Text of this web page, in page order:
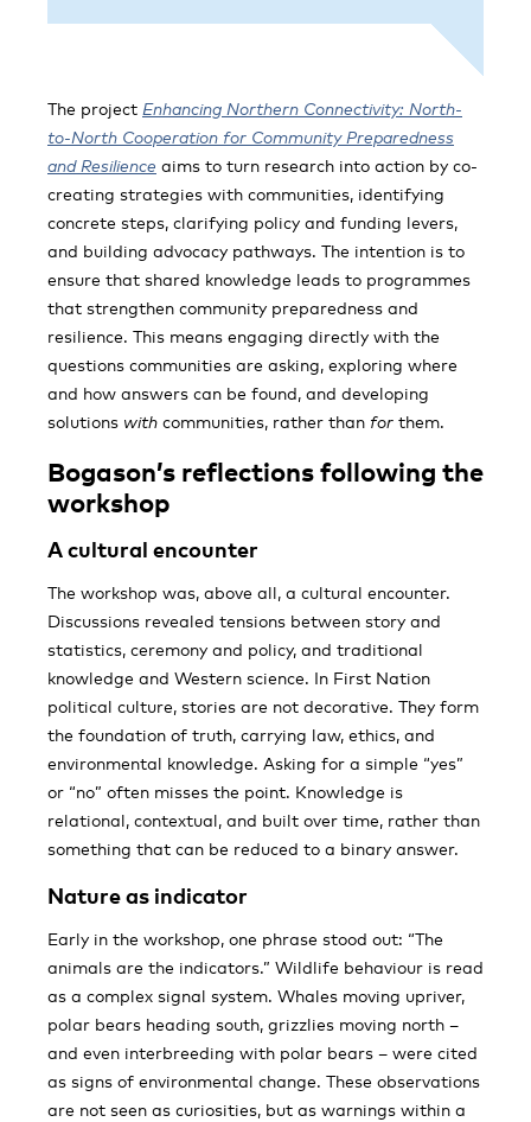
The project Enhancing Northern Connectivity: North-
to-North Cooperation for Community Preparedness
and Resilience aims to turn research into action by co-
creating strategies with communities, identifying
concrete steps, clarifying policy and funding levers,
and building advocacy pathways. The intention is to
ensure that shared knowledge leads to programmes
that strengthen community preparedness and
resilience. This means engaging directly with the
questions communities are asking, exploring where
and how answers can be found, and developing
solutions with communities, rather than for them.
Bogason’s reflections following the
workshop
A cultural encounter
The workshop was, above all, a cultural encounter.
Discussions revealed tensions between story and
statistics, ceremony and policy, and traditional
knowledge and Western science. In First Nation
political culture, stories are not decorative. They form
the foundation of truth, carrying law, ethics, and
environmental knowledge. Asking for a simple “yes”
or “no” often misses the point. Knowledge is
relational, contextual, and built over time, rather than
something that can be reduced to a binary answer.
Nature as indicator
Early in the workshop, one phrase stood out: “The
animals are the indicators.” Wildlife behaviour is read
as a complex signal system. Whales moving upriver,
polar bears heading south, grizzlies moving north –
and even interbreeding with polar bears – were cited
as signs of environmental change. These observations
are not seen as curiosities, but as warnings within a